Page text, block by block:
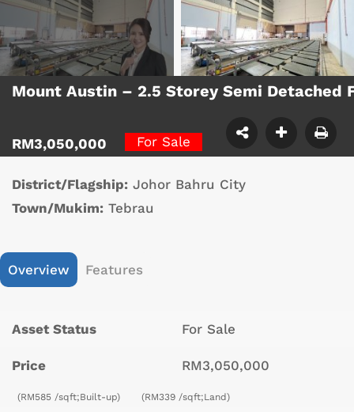
Mount Austin – 2.5 Storey Semi Detached
RM3,050,000 For Sale
District/Flagship: Johor Bahru City
Town/Mukim: Tebrau
Overview Features
Asset Status For Sale
Price RM3,050,000
(RM585 /sqft;Built-up) (RM339 /sqft;Land)